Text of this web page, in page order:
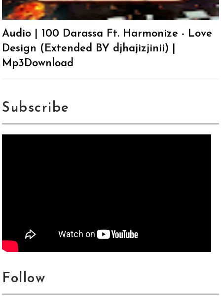
Audio | 100 Darassa Ft. Harmonize - Love
Design (Extended BY djhajizjinii) |
Mp3Download
Subscribe
Follow